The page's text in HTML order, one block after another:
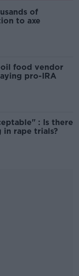
of
to axe
food vendor
pro-IRA
: Is there
rape trials?